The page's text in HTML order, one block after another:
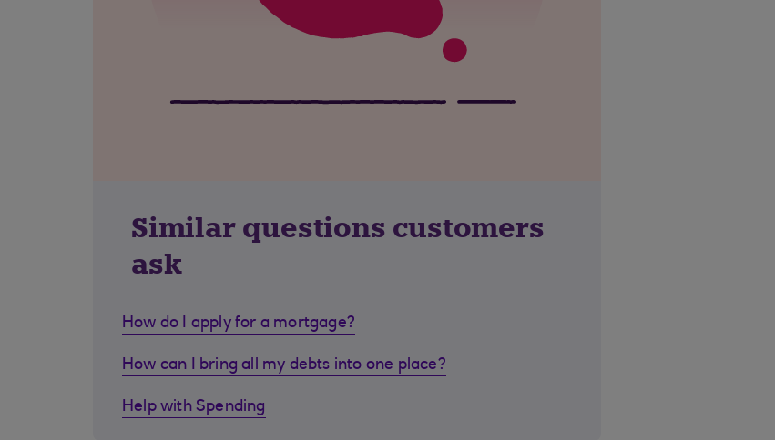
Similar questions customers
ask
How do I apply for a mortgage?
How can I bring all my debts into one place?
Help with Spending